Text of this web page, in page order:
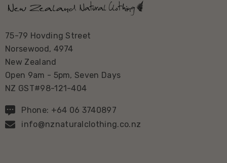
75-79 Hovding Street
Norsewood, 4974
New Zealand
Open 9am - 5pm, Seven Days
NZ GST#98-121-404
Phone: +64 06 3740897
info@nznaturalclothing.co.nz